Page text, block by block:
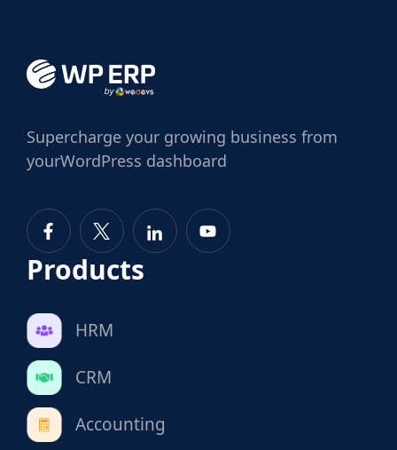
Supercharge your growing business from
yourWordPress dashboard
Products
HRM
CRM
Accounting